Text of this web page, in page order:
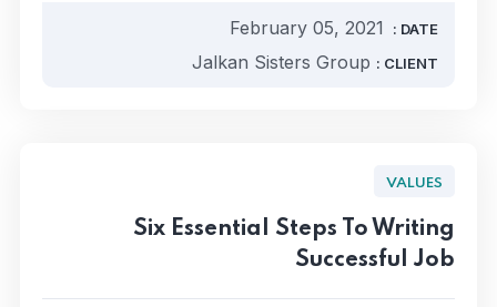
DATE :
February 05, 2021
CLIENT :
Jalkan Sisters Group
VALUES
Six Essential Steps To Writing
Successful Job